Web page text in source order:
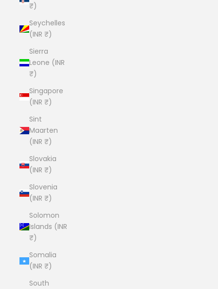
₹)
Seychelles
(INR ₹)
Sierra
Leone (INR
₹)
Singapore
(INR ₹)
Sint
Maarten
(INR ₹)
Slovakia
(INR ₹)
Slovenia
(INR ₹)
Solomon
Islands (INR
₹)
Somalia
(INR ₹)
South